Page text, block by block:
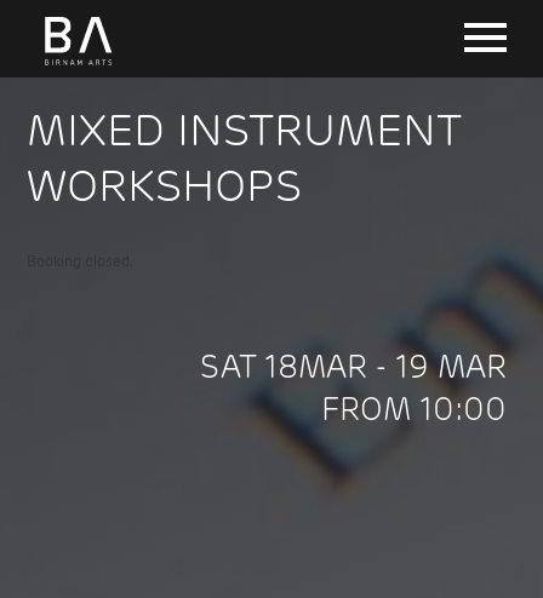
MIXED INSTRUMENT
WORKSHOPS
SAT 18MAR - 19 MAR
FROM 10:00